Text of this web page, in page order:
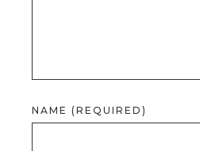
NAME (REQUIRED)